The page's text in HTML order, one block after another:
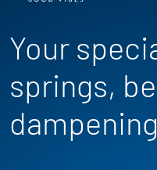
Your
springs,